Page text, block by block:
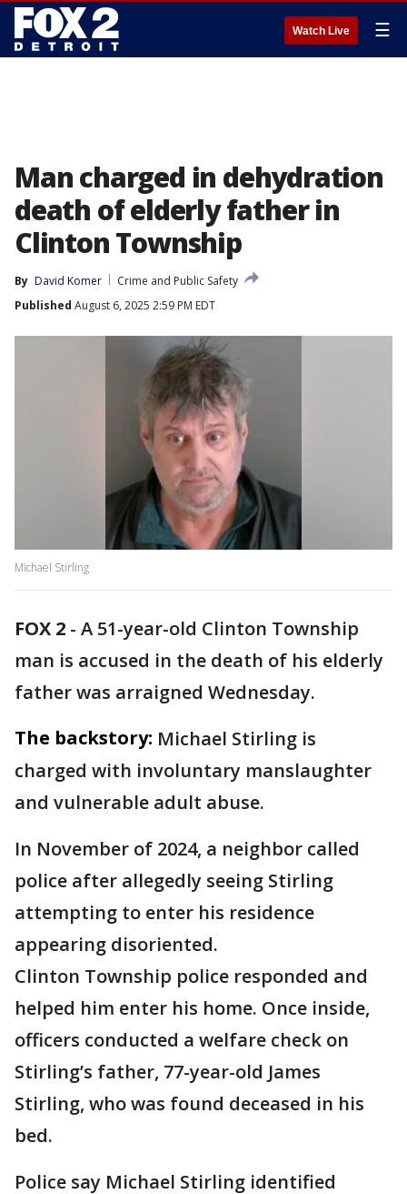
Watch Live ☰
Man charged in dehydration
death of elderly father in
Clinton Township
By David Komer
Crime and Public Safety
Published August 6, 2025 2:59 PM EDT
Michael Stirling
FOX 2 - A 51-year-old Clinton Township
man is accused in the death of his elderly
father was arraigned Wednesday.
The backstory: Michael Stirling is
charged with involuntary manslaughter
and vulnerable adult abuse.
In November of 2024, a neighbor called
police after allegedly seeing Stirling
attempting to enter his residence
appearing disoriented.
Clinton Township police responded and
helped him enter his home. Once inside,
officers conducted a welfare check on
Stirling’s father, 77-year-old James
Stirling, who was found deceased in his
bed.
Police say Michael Stirling identified